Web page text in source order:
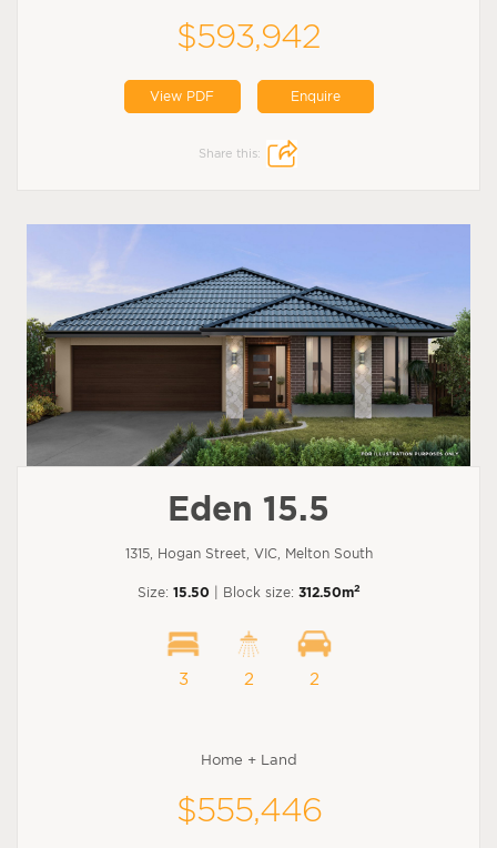
$593,942
View PDF Enquire
Share this:
Eden 15.5
1315, Hogan Street, VIC, Melton South
Size: 15.50 | Block size: 312.50m2
3 2 2
Home + Land
$555,446